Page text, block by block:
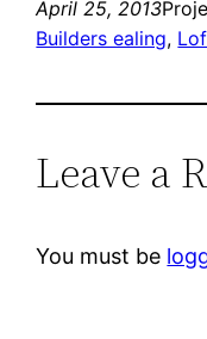
April 25, 2013
Builders ealing,
Leave a
You must be